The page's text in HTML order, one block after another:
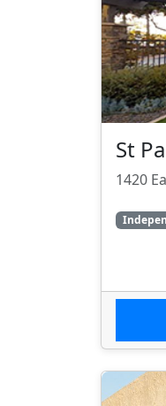
St
1420